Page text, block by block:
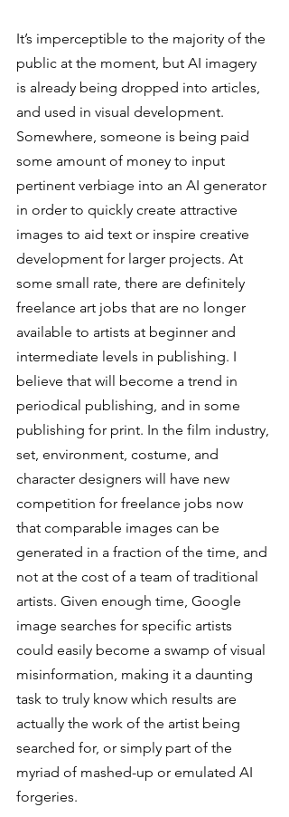
It’s imperceptible to the majority of the
public at the moment, but AI imagery
is already being dropped into articles,
and used in visual development.
Somewhere, someone is being paid
some amount of money to input
pertinent verbiage into an AI generator
in order to quickly create attractive
images to aid text or inspire creative
development for larger projects. At
some small rate, there are definitely
freelance art jobs that are no longer
available to artists at beginner and
intermediate levels in publishing. I
believe that will become a trend in
periodical publishing, and in some
publishing for print. In the film industry,
set, environment, costume, and
character designers will have new
competition for freelance jobs now
that comparable images can be
generated in a fraction of the time, and
not at the cost of a team of traditional
artists. Given enough time, Google
image searches for specific artists
could easily become a swamp of visual
misinformation, making it a daunting
task to truly know which results are
actually the work of the artist being
searched for, or simply part of the
myriad of mashed-up or emulated AI
forgeries.